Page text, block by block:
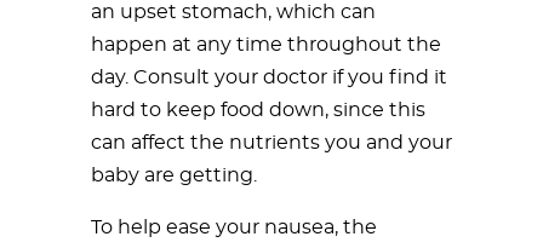
an upset stomach, which can
happen at any time throughout the
day. Consult your doctor if you find it
hard to keep food down, since this
can affect the nutrients you and your
baby are getting.
To help ease your nausea, the